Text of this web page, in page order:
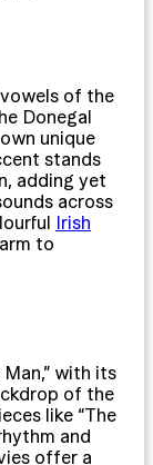
of the
Donegal
unique
stands
adding yet
across
Irish
to
with its
of the
like “The
and
offer a